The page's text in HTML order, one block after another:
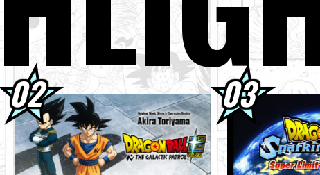
[Interview with Hironobu Kageyama!] DRAGON BALL:
"ZERO" for the New NEO DLC Is Now Available!
[#101] Toyotarou Tried To Draw: A Certain Character
Weekly ☆ Character Showcase #266: Monaito From